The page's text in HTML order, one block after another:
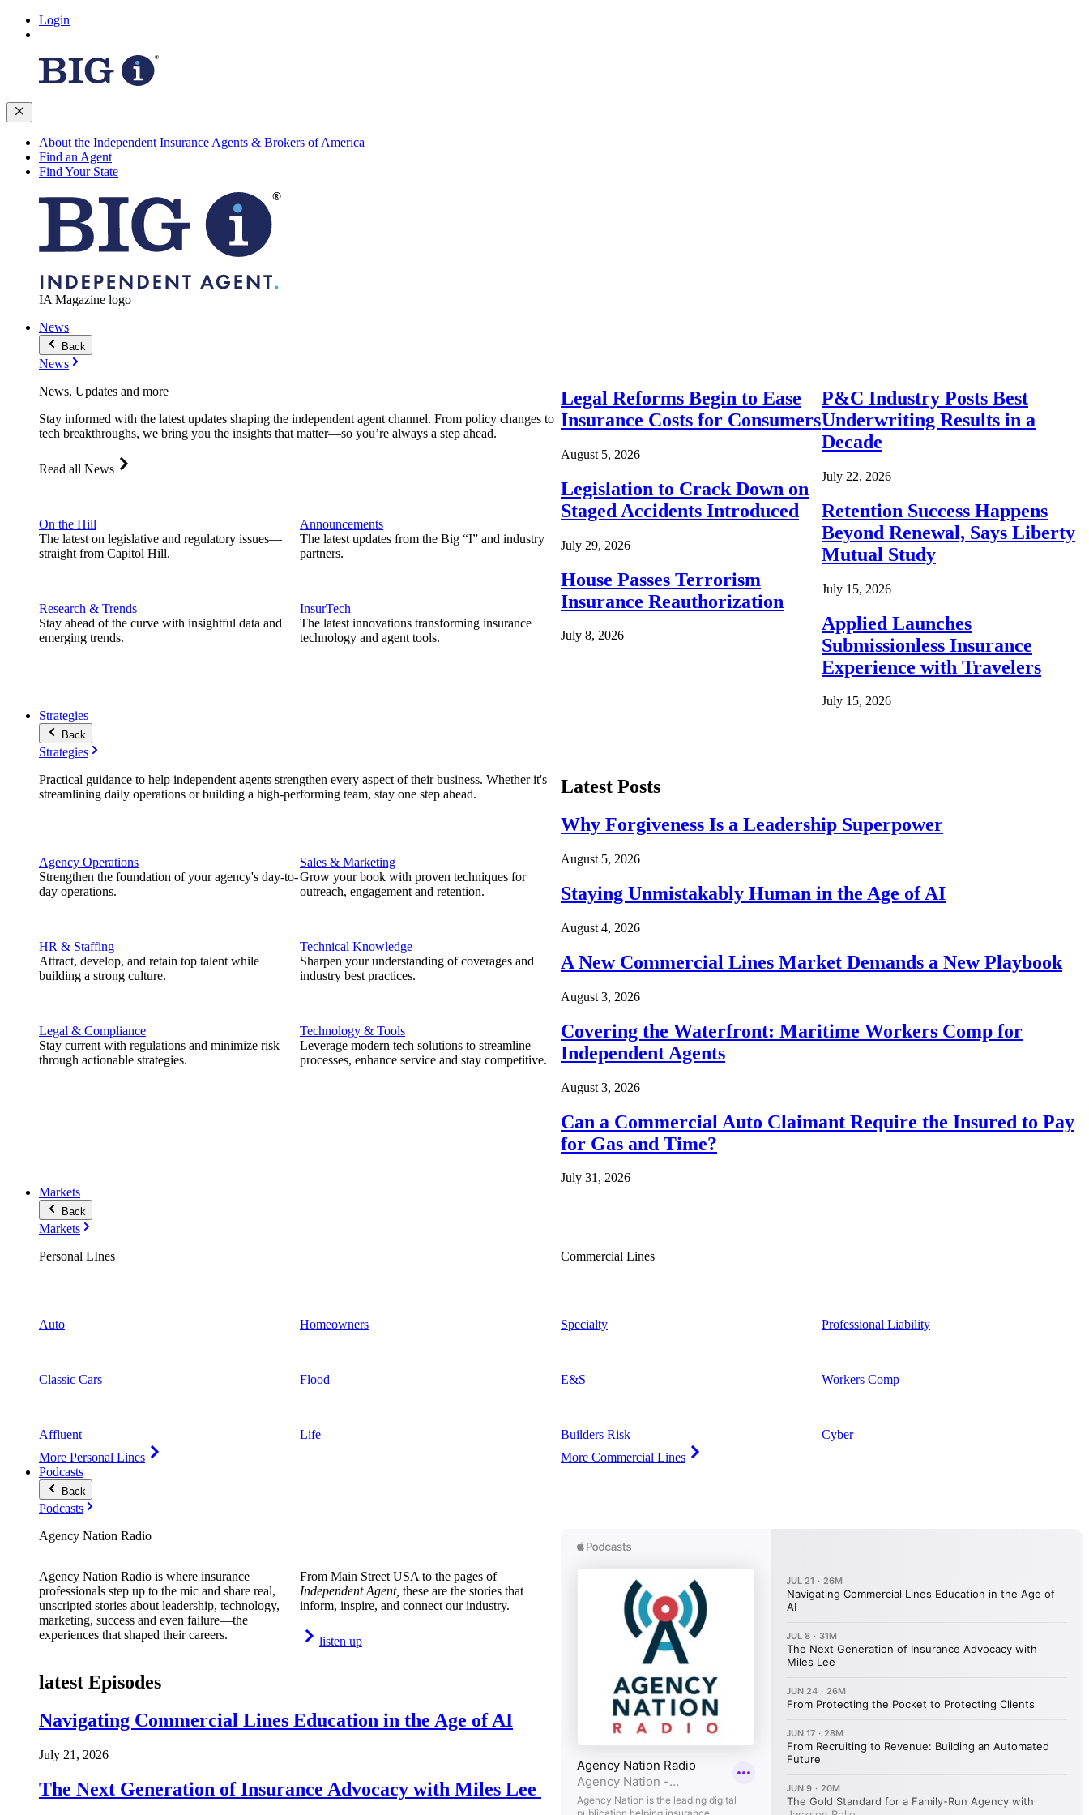
Login
About the Independent Insurance Agents & Brokers of America
Find an Agent
Find Your State
IA Magazine logo
News
Back
News
News, Updates and more
Stay informed with the latest updates shaping the independent agent channel. From policy changes to
tech breakthroughs, we bring you the insights that matter—so you’re always a step ahead.
Read all News
On the Hill
The latest on legislative and regulatory issues—
straight from Capitol Hill.
Research & Trends
Stay ahead of the curve with insightful data and
emerging trends.
Announcements
The latest updates from the Big “I” and industry
partners.
InsurTech
The latest innovations transforming insurance
technology and agent tools.
Legal Reforms Begin to Ease
Insurance Costs for Consumers
August 5, 2026
Legislation to Crack Down on
Staged Accidents Introduced
July 29, 2026
House Passes Terrorism
Insurance Reauthorization
July 8, 2026
P&C Industry Posts Best
Underwriting Results in a
Decade
July 22, 2026
Retention Success Happens
Beyond Renewal, Says Liberty
Mutual Study
July 15, 2026
Applied Launches
Submissionless Insurance
Experience with Travelers
July 15, 2026
Strategies
Back
Strategies
Practical guidance to help independent agents strengthen every aspect of their business. Whether it's
streamlining daily operations or building a high-performing team, stay one step ahead.
Agency Operations
Strengthen the foundation of your agency's day-to-
day operations.
HR & Staffing
Attract, develop, and retain top talent while
building a strong culture.
Legal & Compliance
Stay current with regulations and minimize risk
through actionable strategies.
Sales & Marketing
Grow your book with proven techniques for
outreach, engagement and retention.
Technical Knowledge
Sharpen your understanding of coverages and
industry best practices.
Technology & Tools
Leverage modern tech solutions to streamline
processes, enhance service and stay competitive.
Latest Posts
Why Forgiveness Is a Leadership Superpower
August 5, 2026
Staying Unmistakably Human in the Age of AI
August 4, 2026
A New Commercial Lines Market Demands a New Playbook
August 3, 2026
Covering the Waterfront: Maritime Workers Comp for
Independent Agents
August 3, 2026
Can a Commercial Auto Claimant Require the Insured to Pay
for Gas and Time?
July 31, 2026
Markets
Back
Markets
Personal LInes
Auto
Classic Cars
Affluent
More Personal Lines
Homeowners
Flood
Life
Commercial Lines
Specialty
E&S
Builders Risk
More Commercial Lines
Professional Liability
Workers Comp
Cyber
Podcasts
Back
Podcasts
Agency Nation Radio
Agency Nation Radio is where insurance
professionals step up to the mic and share real,
unscripted stories about leadership, technology,
marketing, success and even failure—the
experiences that shaped their careers.
From Main Street USA to the pages of
Independent Agent, these are the stories that
inform, inspire, and connect our industry.
listen up
latest Episodes
Navigating Commercial Lines Education in the Age of AI
July 21, 2026
The Next Generation of Insurance Advocacy with Miles Lee